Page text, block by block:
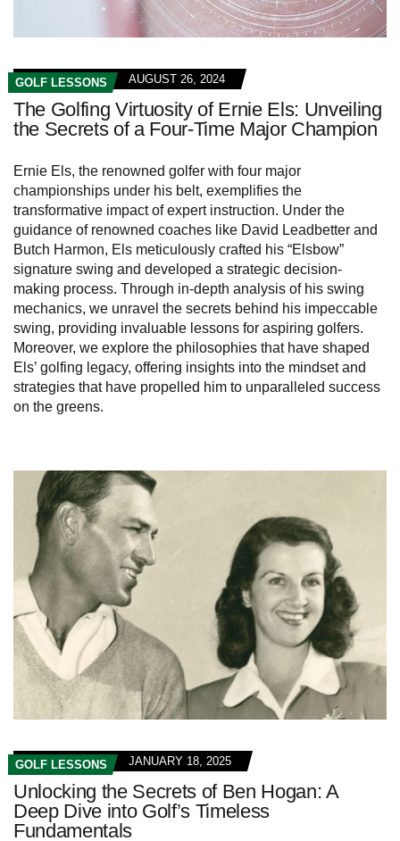
GOLF LESSONS AUGUST 26, 2024
The Golfing Virtuosity of Ernie Els: Unveiling
the Secrets of a Four-Time Major Champion
Ernie Els, the renowned golfer with four major
championships under his belt, exemplifies the
transformative impact of expert instruction. Under the
guidance of renowned coaches like David Leadbetter and
Butch Harmon, Els meticulously crafted his “Elsbow”
signature swing and developed a strategic decision-
making process. Through in-depth analysis of his swing
mechanics, we unravel the secrets behind his impeccable
swing, providing invaluable lessons for aspiring golfers.
Moreover, we explore the philosophies that have shaped
Els’ golfing legacy, offering insights into the mindset and
strategies that have propelled him to unparalleled success
on the greens.
GOLF LESSONS JANUARY 18, 2025
Unlocking the Secrets of Ben Hogan: A
Deep Dive into Golf’s Timeless
Fundamentals